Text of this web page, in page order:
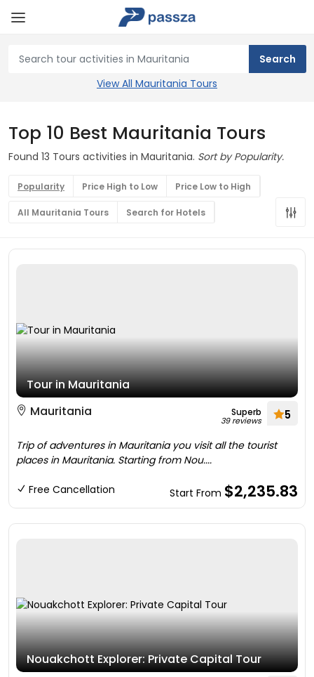
View All Mauritania Tours
Top 10 Best Mauritania Tours
Found 13 Tours activities in Mauritania. Sort by Popularity.
Popularity Price High to Low Price Low to High
All Mauritania Tours Search for Hotels
Tour in Mauritania
Mauritania
Superb
39 reviews 5
Trip of adventures in Mauritania you visit all the tourist
places in Mauritania. Starting from Nou....
Free Cancellation Start From $2,235.83
Nouakchott Explorer: Private Capital Tour